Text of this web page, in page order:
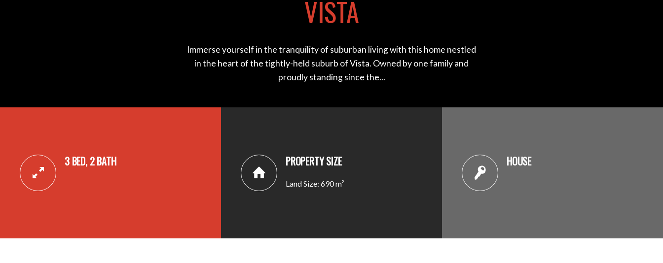
VISTA
Immerse yourself in the tranquility of suburban living with this home nestled
in the heart of the tightly-held suburb of Vista. Owned by one family and
proudly standing since the...
3 BED, 2 BATH PROPERTY SIZE
Land Size: 690 m²
HOUSE